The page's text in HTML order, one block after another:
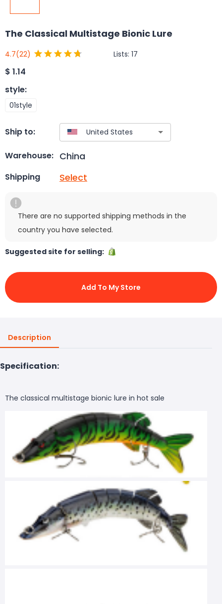
The Classical Multistage Bionic Lure
4.7(22) Lists: 17
$ 1.14
style:
01style
Ship to:
Warehouse: China
Shipping Select
There are no supported shipping methods in the
country you have selected.
Suggested site for selling:
Add To My Store
Description
Specification:
The classical multistage bionic lure in hot sale